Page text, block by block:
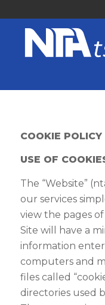
COOKIE POLICY
USE OF
The “Website”
our services
view the pages
Site will have a
information
computers and
files called
directories used